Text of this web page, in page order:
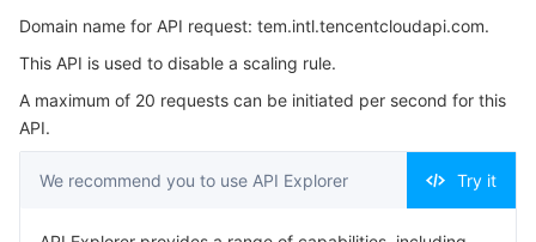
Tencent Cloud Automation Tools
Multiple Network Acceleration
Tencent Container Registry
Edge Zone
Tencent Cloud Elastic Microservice
Serverless
3. Output Parameters
4. Example
Example1 Disabling a scaling rule
5. Developer Resources
SDK
Command Line Interface
Domain name for API request: tem.intl.tencentcloudapi.com.
This API is used to disable a scaling rule.
A maximum of 20 requests can be initiated per second for this
API.
We recommend you to use API Explorer Try it